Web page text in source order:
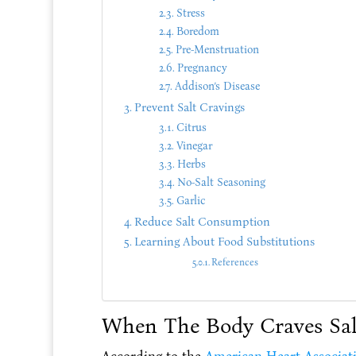
Stress
Boredom
Pre-Menstruation
Pregnancy
Addison’s Disease
Prevent Salt Cravings
Citrus
Vinegar
Herbs
No-Salt Seasoning
Garlic
Reduce Salt Consumption
Learning About Food Substitutions
References
When The Body Craves